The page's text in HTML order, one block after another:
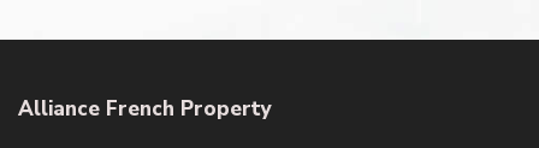
Alliance French Property